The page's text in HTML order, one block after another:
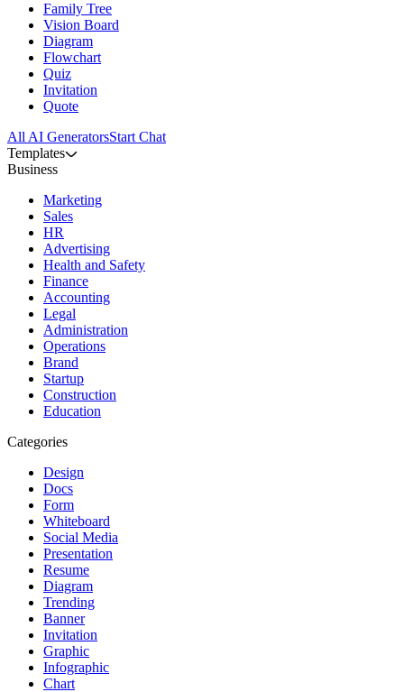
Family Tree
Vision Board
Diagram
Flowchart
Quiz
Invitation
Quote
All AI GeneratorsStart Chat
Templates
Business
Marketing
Sales
HR
Advertising
Health and Safety
Finance
Accounting
Legal
Administration
Operations
Brand
Startup
Construction
Education
Categories
Design
Docs
Form
Whiteboard
Social Media
Presentation
Resume
Diagram
Trending
Banner
Invitation
Graphic
Infographic
Chart